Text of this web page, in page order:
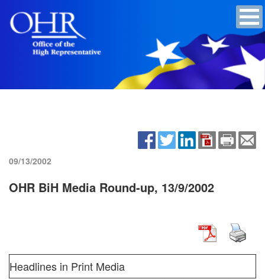
09/13/2002
OHR BiH Media Round-up, 13/9/2002
Headlines in Print Media